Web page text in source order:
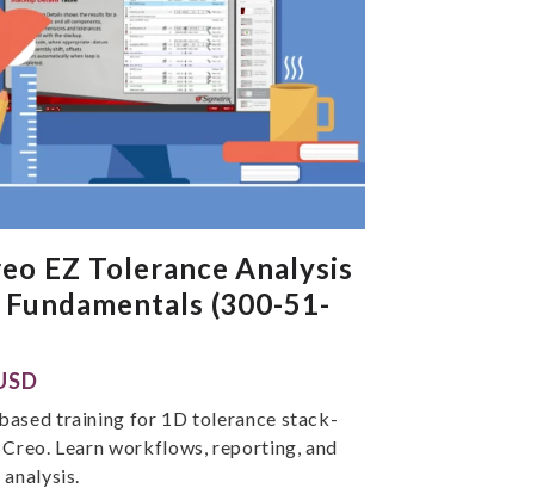
EZ Tolerance Analysis
Fundamentals (300-51-
training for 1D tolerance stack-
Creo. Learn workflows, reporting, and